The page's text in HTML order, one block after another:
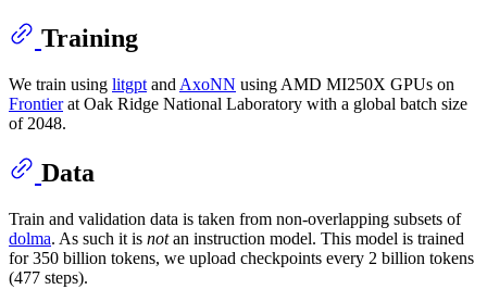
Training
We train using litgpt and AxoNN using AMD MI250X GPUs on
Frontierat Oak Ridge National Laboratory with a global batch size
of 2048.
Data
Train and validation data is taken from non-overlapping subsets of
dolma. As such it is notan instruction model. This model is trained
for 350 billion tokens, we upload checkpoints every 2 billion tokens
(477 steps).